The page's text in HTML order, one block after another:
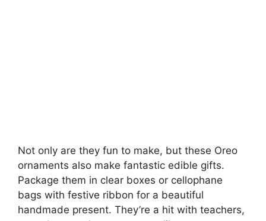
Not only are they fun to make, but these Oreo
ornaments also make fantastic edible gifts.
Package them in clear boxes or cellophane
bags with festive ribbon for a beautiful
handmade present. They’re a hit with teachers,